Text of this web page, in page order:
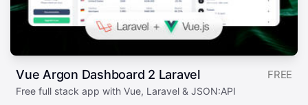
Vue Argon Dashboard 2 Laravel FREE
Free full stack app with Vue, Laravel & JSON:API